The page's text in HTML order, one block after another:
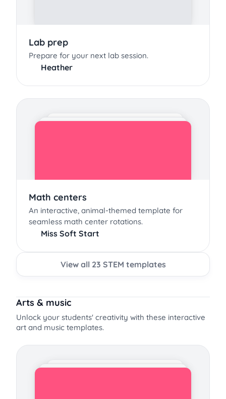
Lab prep
Prepare for your next lab session.
Heather
Math centers
An interactive, animal-themed template for
seamless math center rotations.
Miss Soft Start
View all 23 STEM templates
Arts & music
Unlock your students' creativity with these interactive
art and music templates.